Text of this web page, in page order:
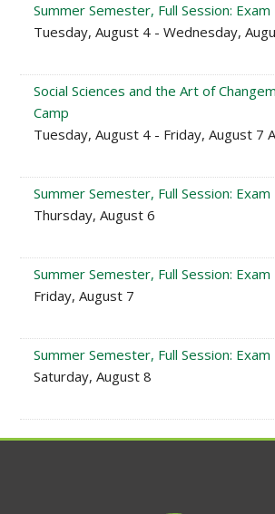
Summer Semester, Full Session:
Tuesday, August 4 - Wednesday,
Social Sciences and the Art of
Camp
Tuesday, August 4 - Friday, August 7
Summer Semester, Full Session:
Thursday, August 6
Summer Semester, Full Session:
Friday, August 7
Summer Semester, Full Session:
Saturday, August 8